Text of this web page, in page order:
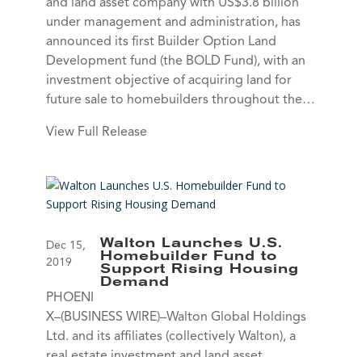
and land asset company with US$3.8 billion
under management and administration, has
announced its first Builder Option Land
Development fund (the BOLD Fund), with an
investment objective of acquiring land for
future sale to homebuilders throughout the…
View Full Release
Walton Launches U.S.
Homebuilder Fund to
Support Rising Housing
Demand
Dec 15,
2019
PHOENI
X–(BUSINESS WIRE)–Walton Global Holdings
Ltd. and its affiliates (collectively Walton), a